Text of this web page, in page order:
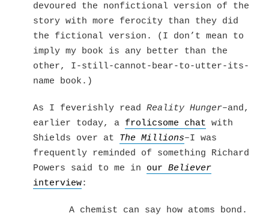
devoured the nonfictional version of the
story with more ferocity than they did
the fictional version. (I don’t mean to
imply my book is any better than the
other, I-still-cannot-bear-to-utter-its-
name book.)
As I feverishly read Reality Hunger–and,
earlier today, a frolicsome chat with
Shields over at The Millions–I was
frequently reminded of something Richard
Powers said to me in our Believer
interview:
A chemist can say how atoms bond.